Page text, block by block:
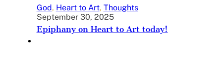
God, Heart to Art, Thoughts
September 30, 2025
Epiphany on Heart to Art today!